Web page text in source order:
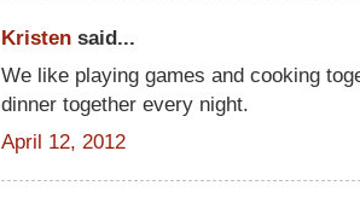
Kristen said...
We like playing games and cooking
dinner together every night.
April 12, 2012